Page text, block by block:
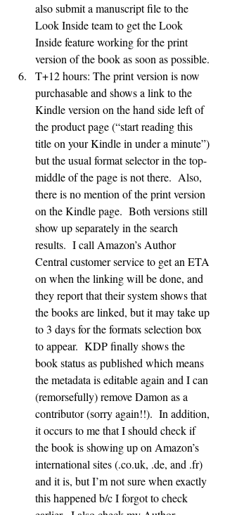
also submit a manuscript file to the
Look Inside team to get the Look
Inside feature working for the print
version of the book as soon as possible.
T+12 hours: The print version is now
purchasable and shows a link to the
Kindle version on the hand side left of
the product page (“start reading this
title on your Kindle in under a minute”)
but the usual format selector in the top-
middle of the page is not there.  Also,
there is no mention of the print version
on the Kindle page.  Both versions still
show up separately in the search
results.  I call Amazon’s Author
Central customer service to get an ETA
on when the linking will be done, and
they report that their system shows that
the books are linked, but it may take up
to 3 days for the formats selection box
to appear.  KDP finally shows the
book status as published which means
the metadata is editable again and I can
(remorsefully) remove Damon as a
contributor (sorry again!!).  In addition,
it occurs to me that I should check if
the book is showing up on Amazon’s
international sites (.co.uk, .de, and .fr)
and it is, but I’m not sure when exactly
this happened b/c I forgot to check